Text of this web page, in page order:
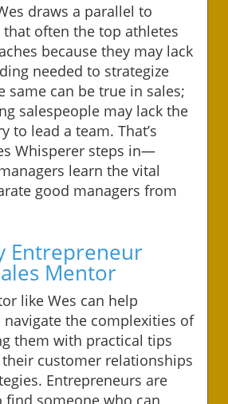
draws a parallel to
often the top athletes
because they may lack
needed to strategize
same can be true in sales;
salespeople may lack the
to lead a team. That’s
Whisperer steps in—
learn the vital
good managers from
Entrepreneur
Mentor
like Wes can help
the complexities of
them with practical tips
customer relationships
Entrepreneurs are
find someone who can